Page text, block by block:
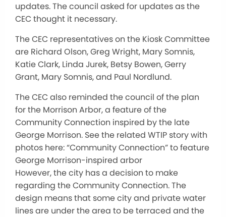
updates. The council asked for updates as the
CEC thought it necessary.
The CEC representatives on the Kiosk Committee
are Richard Olson, Greg Wright, Mary Somnis,
Katie Clark, Linda Jurek, Betsy Bowen, Gerry
Grant, Mary Somnis, and Paul Nordlund.
The CEC also reminded the council of the plan
for the Morrison Arbor, a feature of the
Community Connection inspired by the late
George Morrison. See the related WTIP story with
photos here: “Community Connection” to feature
George Morrison-inspired arbor
However, the city has a decision to make
regarding the Community Connection. The
design means that some city and private water
lines are under the area to be terraced and the